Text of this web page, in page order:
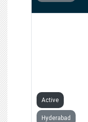
Active
Hyderabad